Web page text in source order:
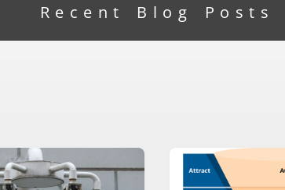
Recent Blog Posts